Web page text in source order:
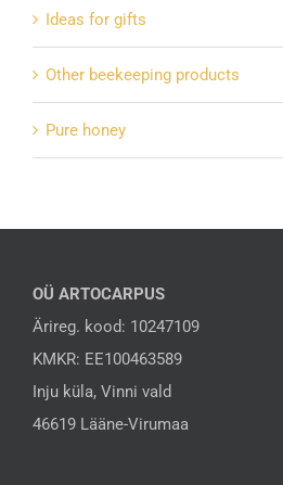
Ideas for gifts
Other beekeeping products
Pure honey
OÜ ARTOCARPUS
Ärireg. kood: 10247109
KMKR: EE100463589
Inju küla, Vinni vald
46619 Lääne-Virumaa